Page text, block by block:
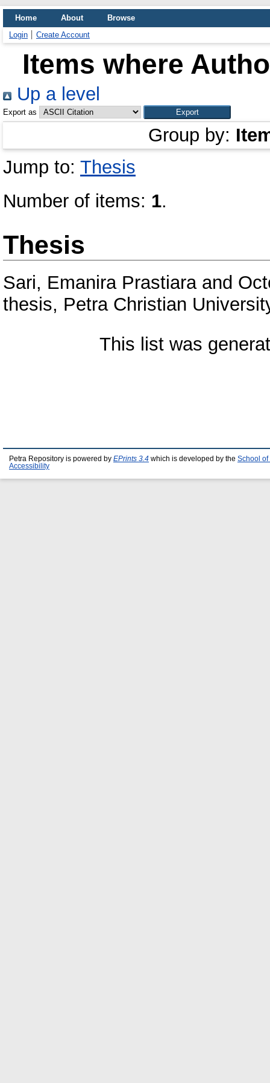
Home About
Browse
Login
Create Account
Items where
Up a level
Export as
Group by:
Jump to: Thesis
Number of items: 1.
Thesis
Sari, Emanira Prastiaraand
thesis, Petra Christian
This list was
Petra Repository is powered by EPrints 3.4 which is developed by the School of
Accessibility